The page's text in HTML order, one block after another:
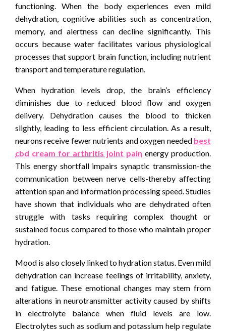
functioning. When the body experiences even mild
dehydration, cognitive abilities such as concentration,
memory, and alertness can decline significantly. This
occurs because water facilitates various physiological
processes that support brain function, including nutrient
transport and temperature regulation.
When hydration levels drop, the brain’s efficiency
diminishes due to reduced blood flow and oxygen
delivery. Dehydration causes the blood to thicken
slightly, leading to less efficient circulation. As a result,
neurons receive fewer nutrients and oxygen needed best
cbd cream for arthritis joint pain energy production.
This energy shortfall impairs synaptic transmission-the
communication between nerve cells-thereby affecting
attention span and information processing speed. Studies
have shown that individuals who are dehydrated often
struggle with tasks requiring complex thought or
sustained focus compared to those who maintain proper
hydration.
Mood is also closely linked to hydration status. Even mild
dehydration can increase feelings of irritability, anxiety,
and fatigue. These emotional changes may stem from
alterations in neurotransmitter activity caused by shifts
in electrolyte balance when fluid levels are low.
Electrolytes such as sodium and potassium help regulate